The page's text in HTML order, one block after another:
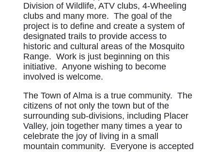
Division of Wildlife, ATV clubs, 4-Wheeling
clubs and many more. The goal of the
project is to define and create a system of
designated trails to provide access to
historic and cultural areas of the Mosquito
Range. Work is just beginning on this
initiative. Anyone wishing to become
involved is welcome.
The Town of Alma is a true community. The
citizens of not only the town but of the
surrounding sub-divisions, including Placer
Valley, join together many times a year to
celebrate the joy of living in a small
mountain community. Everyone is accepted